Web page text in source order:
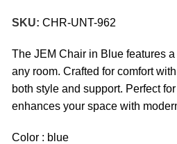
SKU: CHR-UNT-962
The JEM Chair in Blue features
any room. Crafted for comfort
both style and support. Perfect
enhances your space with
Color : blue